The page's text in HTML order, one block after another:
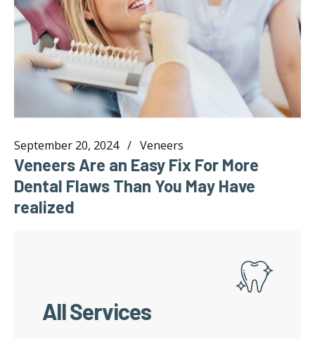
September 20, 2024 Veneers
Veneers Are an Easy Fix For More
Dental Flaws Than You May Have
realized
All Services